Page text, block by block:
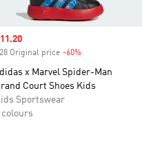
price
Original price -60%
x Marvel Spider-Man
Court Shoes Kids
Sportswear
colours